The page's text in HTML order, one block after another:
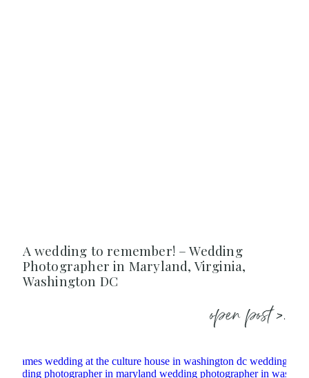
A wedding to remember! – Wedding
Photographer in Maryland, Virginia,
Washington DC
open post >.